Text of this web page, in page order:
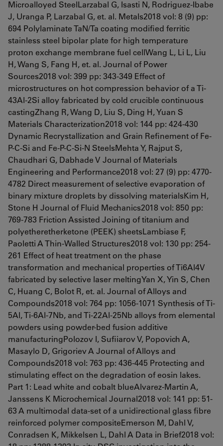
Microalloyed SteelLarzabal G, Isasti N, Rodriguez-Ibabe
J, Uranga P, Larzabal G, et. al. Metals2018 vol: 8 (9) pp:
694 Polylaminate TaN/Ta coating modified ferritic
stainless steel bipolar plate for high temperature
proton exchange membrane fuel cellWang L, Li L, Liu
H, Wang S, Fang H, et. al. Journal of Power
Sources2018 vol: 399 pp: 343-349 Effect of
microstructures on hot compression behavior of a Ti-
43Al-2Si alloy fabricated by cold crucible continuous
castingZhang R, Wang D, Liu S, Ding H, Yuan S
Materials Characterization2018 vol: 144 pp: 424-430
Dynamic Recrystallization and Grain Refinement of Fe-
P-C-Si and Fe-P-C-Si-N SteelsMehta Y, Rajput S,
Chaudhari G, Dabhade V Journal of Materials
Engineering and Performance2018 vol: 27 (9) pp: 4770-
4782 Direct measurement of selective evaporation of
binary mixture droplets by dissolving materialsKim H,
Stone H Journal of Fluid Mechanics2018 vol: 850 pp:
769-783 Friction Assisted Joining of titanium and
polyetheretherketone (PEEK) sheetsLambiase F,
Paoletti A Thin-Walled Structures2018 vol: 130 pp: 254-
261 Effect of heat treatment on the phase
transformation and mechanical properties of Ti6Al4V
fabricated by selective laser meltingYan X, Yin S, Chen
C, Huang C, Bolot R, et. al. Journal of Alloys and
Compounds2018 vol: 764 pp: 1056-1071 Synthesis of Ti-
5Al, Ti-6Al-7Nb, and Ti-22Al-25Nb alloys from elemental
powders using powder-bed fusion additive
manufacturingPolozov I, Sufiiarov V, Popovich A,
Masaylo D, Grigoriev A Journal of Alloys and
Compounds2018 vol: 763 pp: 436-445 Protecting and
stimulating effect on the degradation of eosin lakes.
Part 1: Lead white and cobalt blueAlvarez-Martin A,
Janssens K Microchemical Journal2018 vol: 141 pp: 51-
63 A multimodal data-set of a unidirectional glass fibre
reinforced polymer compositeEmerson M, Dahl V,
Conradsen K, Mikkelsen L, Dahl A Data in Brief2018 vol: